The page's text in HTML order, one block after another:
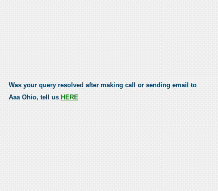
Was your query resolved after making call or sending email to
Aaa Ohio, tell us HERE